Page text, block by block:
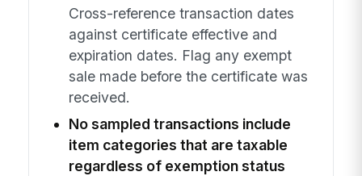
Cross-reference transaction dates
against certificate effective and
expiration dates. Flag any exempt
sale made before the certificate was
received.
No sampled transactions include
item categories that are taxable
regardless of exemption status